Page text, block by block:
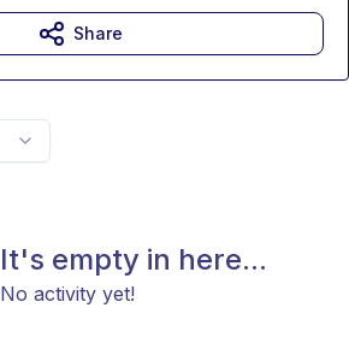
It's empty in here...
No activity yet!
Share